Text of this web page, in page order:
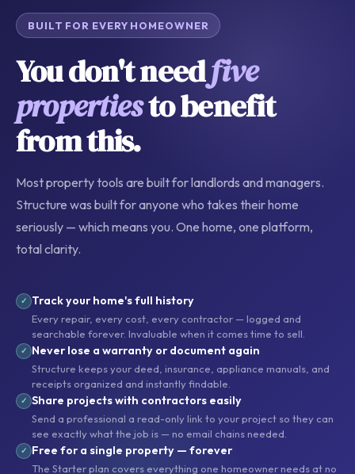
BUILT FOR EVERY HOMEOWNER
You don't needfive
propertiesto benefit
from this.
Most property tools are built for landlords and managers.
Structure was built for anyone who takes their home
seriously — which means you. One home, one platform,
total clarity.
✓ Track your home's full history
Every repair, every cost, every contractor — logged and
searchable forever. Invaluable when it comes time to sell.
✓ Never lose a warranty or document again
Structure keeps your deed, insurance, appliance manuals, and
receipts organized and instantly findable.
✓ Share projects with contractors easily
Send a professional a read-only link to your project so they can
see exactly what the job is — no email chains needed.
✓ Free for a single property — forever
The Starter plan covers everything one homeowner needs at no